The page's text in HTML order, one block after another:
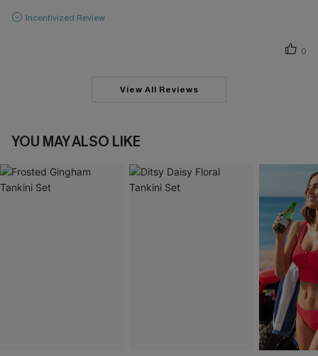
Incentivized Review
0
View All Reviews
YOU MAY ALSO LIKE